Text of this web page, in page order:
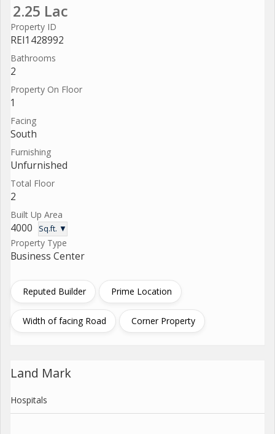
2.25 Lac
Property ID
REI1428992
Bathrooms
2
Property On Floor
1
Facing
South
Furnishing
Unfurnished
Total Floor
2
Built Up Area
4000 Sq.ft. ▼
Property Type
Business Center
Reputed Builder Prime Location
Width of facing Road Corner Property
Land Mark
Hospitals